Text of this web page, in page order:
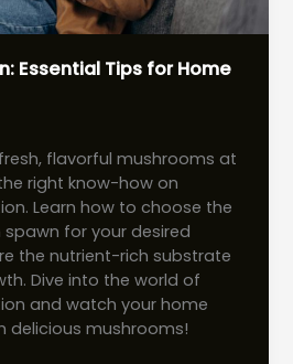
Essential Tips for Home
flavorful mushrooms at
right know-how on
Learn how to choose the
for your desired
the nutrient-rich substrate
Dive into the world of
and watch your home
delicious mushrooms!